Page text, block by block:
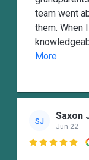
team went
them. When
More
SJ Saxon
Jun 22
